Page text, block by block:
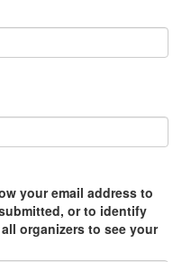
your email address to
or to identify
organizers to see your